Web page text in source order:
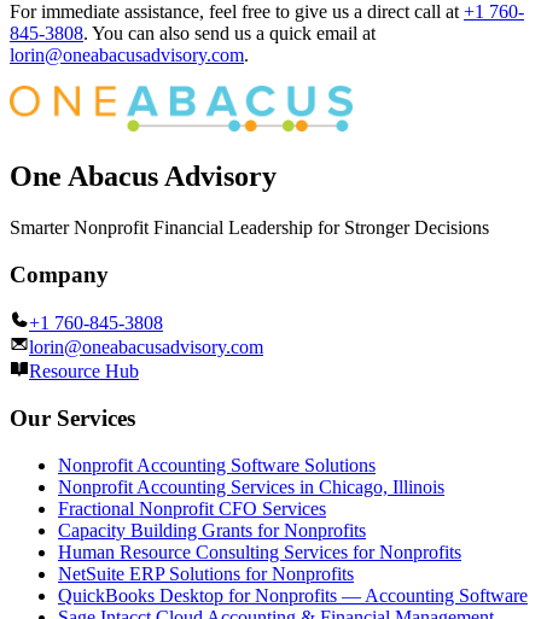
For immediate assistance, feel free to give us a direct call at +1 760-
845-3808. You can also send us a quick email at
lorin@oneabacusadvisory.com.
One Abacus Advisory
Smarter Nonprofit Financial Leadership for Stronger Decisions
Company
+1 760-845-3808
lorin@oneabacusadvisory.com
Resource Hub
Our Services
Nonprofit Accounting Software Solutions
Nonprofit Accounting Services in Chicago, Illinois
Fractional Nonprofit CFO Services
Capacity Building Grants for Nonprofits
Human Resource Consulting Services for Nonprofits
NetSuite ERP Solutions for Nonprofits
QuickBooks Desktop for Nonprofits — Accounting Software